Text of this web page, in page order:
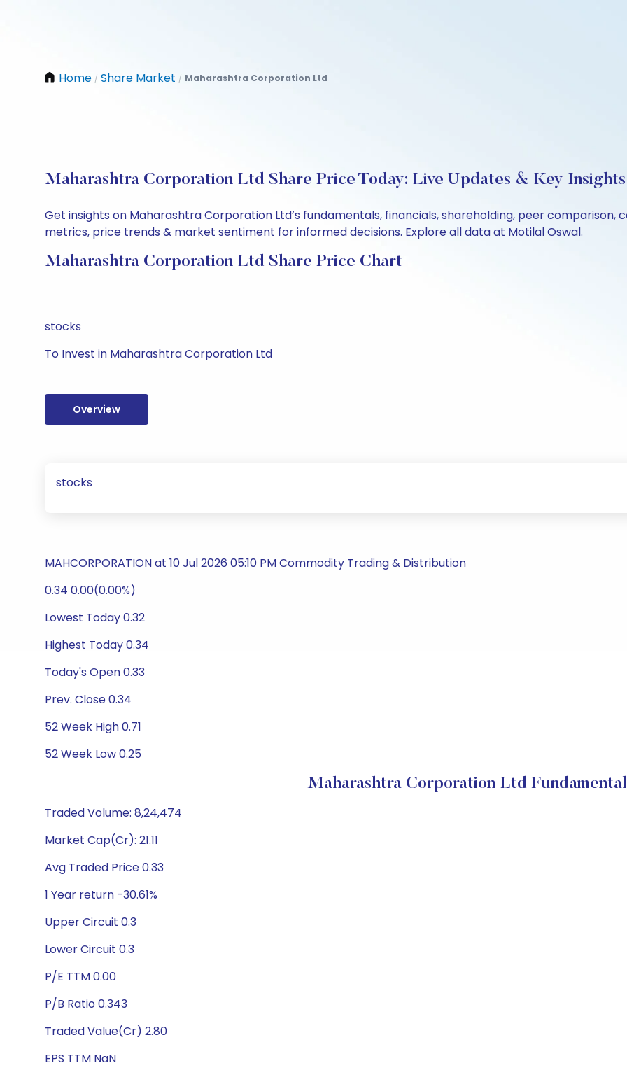
Home / Share Market / Maharashtra Corporation Ltd
Maharashtra Corporation Ltd Share Price Today: Live Updates & Key Insights
Get insights on Maharashtra Corporation Ltd’s fundamentals, financials, shareholding, peer
metrics, price trends & market sentiment for informed decisions. Explore all data at Motilal Oswal.
Maharashtra Corporation Ltd Share Price Chart
stocks
To Invest in Maharashtra Corporation Ltd
Overview
stocks
MAHCORPORATION at 10 Jul 2026 05:10 PM Commodity Trading & Distribution
0.34 0.00(0.00%)
Lowest Today 0.32
Highest Today 0.34
Today's Open 0.33
Prev. Close 0.34
52 Week High 0.71
52 Week Low 0.25
Maharashtra Corporation Ltd
Traded Volume: 8,24,474
Market Cap(Cr): 21.11
Avg Traded Price 0.33
1 Year return -30.61%
Upper Circuit 0.3
Lower Circuit 0.3
P/E TTM 0.00
P/B Ratio 0.343
Traded Value(Cr) 2.80
EPS TTM NaN